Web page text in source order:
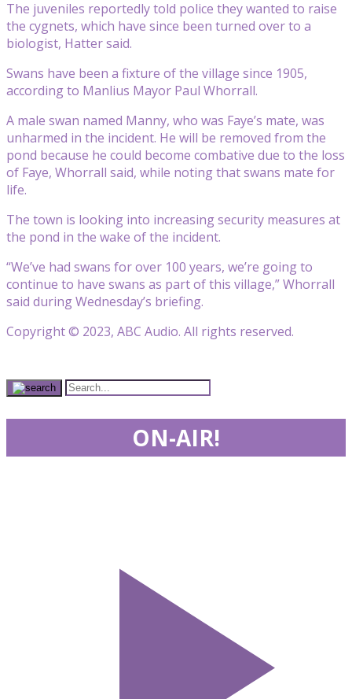
The juveniles reportedly told police they wanted to raise
the cygnets, which have since been turned over to a
biologist, Hatter said.
Swans have been a fixture of the village since 1905,
according to Manlius Mayor Paul Whorrall.
A male swan named Manny, who was Faye’s mate, was
unharmed in the incident. He will be removed from the
pond because he could become combative due to the loss
of Faye, Whorrall said, while noting that swans mate for
life.
The town is looking into increasing security measures at
the pond in the wake of the incident.
“We’ve had swans for over 100 years, we’re going to
continue to have swans as part of this village,” Whorrall
said during Wednesday’s briefing.
Copyright © 2023, ABC Audio. All rights reserved.
ON-AIR!